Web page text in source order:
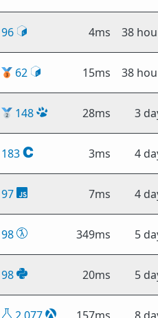
96 4ms 38
🥉 62 15ms 38
🥈 148 28ms 3
183 3ms 4
97 7ms 4
98 349ms 5
98 20ms 5